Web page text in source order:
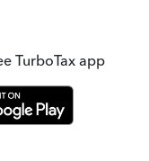
TurboTax app